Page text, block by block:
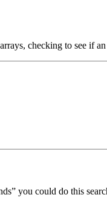
checking to see if
you could do this